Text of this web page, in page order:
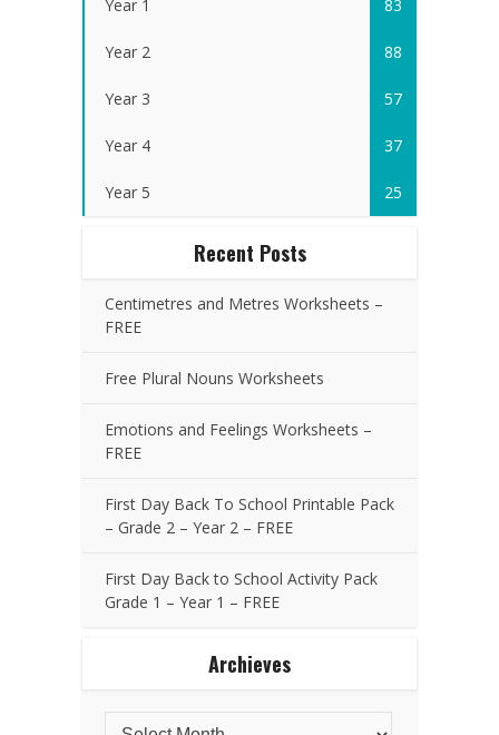
Year 1 83
Year 2 88
Year 3 57
Year 4 37
Year 5 25
Recent Posts
Centimetres and Metres Worksheets –
FREE
Free Plural Nouns Worksheets
Emotions and Feelings Worksheets –
FREE
First Day Back To School Printable Pack
– Grade 2 – Year 2 – FREE
First Day Back to School Activity Pack
Grade 1 – Year 1 – FREE
Archieves